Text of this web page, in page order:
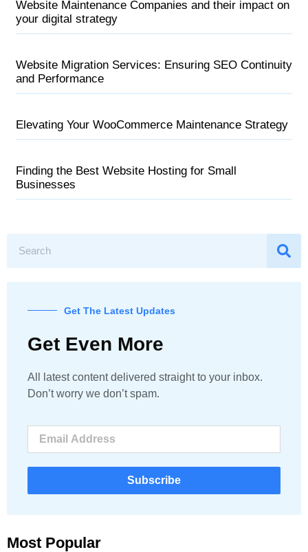
Website Maintenance Companies and their impact on
your digital strategy
Website Migration Services: Ensuring SEO Continuity
and Performance
Elevating Your WooCommerce Maintenance Strategy
Finding the Best Website Hosting for Small
Businesses
Get The Latest Updates
Get Even More
All latest content delivered straight to your inbox.
Don’t worry we don’t spam.
Subscribe
Most Popular